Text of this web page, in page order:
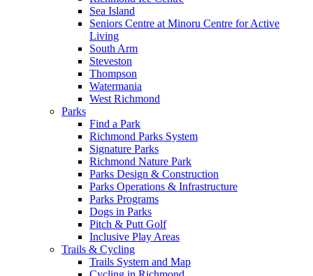
Sea Island
Seniors Centre at Minoru Centre for Active
Living
South Arm
Steveston
Thompson
Watermania
West Richmond
Parks
Find a Park
Richmond Parks System
Signature Parks
Richmond Nature Park
Parks Design & Construction
Parks Operations & Infrastructure
Parks Programs
Dogs in Parks
Pitch & Putt Golf
Inclusive Play Areas
Trails & Cycling
Trails System and Map